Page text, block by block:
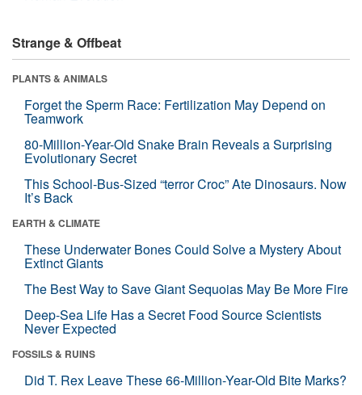
Strange & Offbeat
PLANTS & ANIMALS
Forget the Sperm Race: Fertilization May Depend on
Teamwork
80-Million-Year-Old Snake Brain Reveals a Surprising
Evolutionary Secret
This School-Bus-Sized “terror Croc” Ate Dinosaurs. Now
It’s Back
EARTH & CLIMATE
These Underwater Bones Could Solve a Mystery About
Extinct Giants
The Best Way to Save Giant Sequoias May Be More Fire
Deep-Sea Life Has a Secret Food Source Scientists
Never Expected
FOSSILS & RUINS
Did T. Rex Leave These 66-Million-Year-Old Bite Marks?